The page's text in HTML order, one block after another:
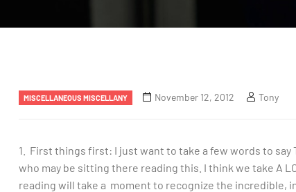
MISCELLANEOUS MISCELLANY November 12, 2012 Tony
1. First things first: I just want to take a few words to say
who may be sitting there reading this. I think we take A
reading will take a moment to recognize the incredible,